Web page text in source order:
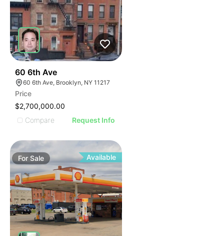
60 6th Ave
60 6th Ave, Brooklyn, NY 11217
Price
$2,700,000.00
Compare
Request Info
ForSale Available